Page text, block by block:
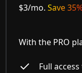
$3/mo.Save
With the PRO
Full